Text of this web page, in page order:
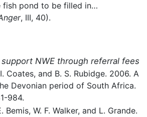
fish pond to be filled in…
, III, 40).
support NWE through referral fees
Coates, and B. S. Rubidge. 2006. A
Devonian period of South Africa.
984.
Bemis, W. F. Walker, and L. Grande.